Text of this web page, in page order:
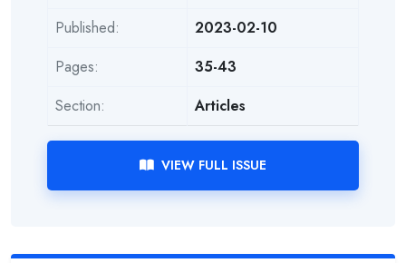
Published:
2023-02-10
Pages:
35-43
Section:
Articles
VIEW FULL ISSUE